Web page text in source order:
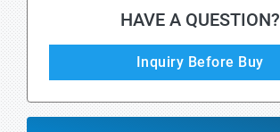
HAVE A QUESTION?
Inquiry Before Buy